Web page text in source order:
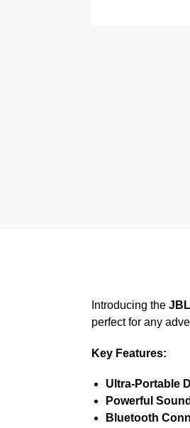
Introducing the
perfect for any
Key Features:
Ultra-Portable
Powerful Sound
Bluetooth